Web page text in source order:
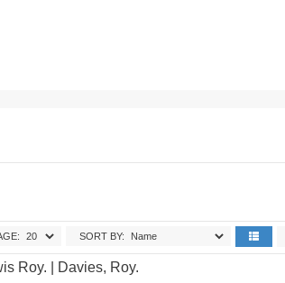
SORT BY:
Roy. | Davies, Roy.